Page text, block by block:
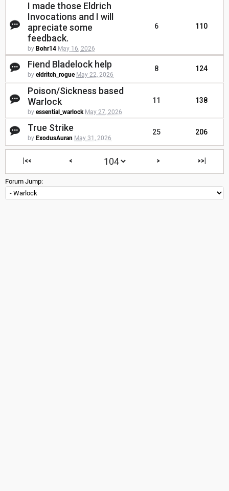
I made those Eldrich
Invocations and I will
apreciate some
feedback.
by Bohr14 May 16, 2026
6 110
Fiend Bladelock help
by eldritch_rogue May 22, 2026
8 124
Poison/Sickness based
Warlock
by essential_warlock May 27, 2026
11 138
True Strike
by ExodusAuran May 31, 2026
25 206
|<< < > >>|
Forum Jump: